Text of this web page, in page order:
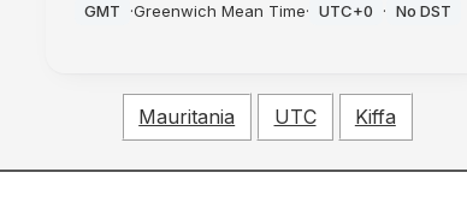
GMT ·Greenwich Mean Time· UTC+0 · No DST
Mauritania UTC Kiffa